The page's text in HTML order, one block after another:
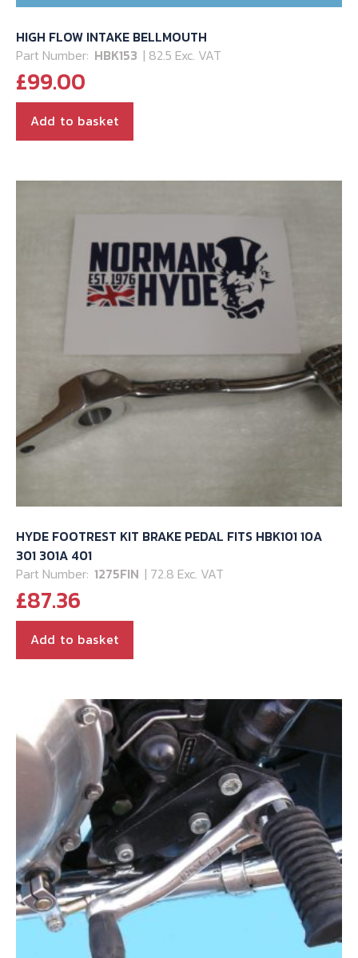
HIGH FLOW INTAKE BELLMOUTH
Part Number: HBK153 | 82.5 Exc. VAT
£99.00
Add to basket
HYDE FOOTREST KIT BRAKE PEDAL FITS HBK101 10A
301 301A 401
Part Number: 1275FIN | 72.8 Exc. VAT
£87.36
Add to basket